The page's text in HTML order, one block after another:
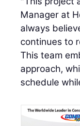
Manager at
always
continues to
This team
approach,
schedule